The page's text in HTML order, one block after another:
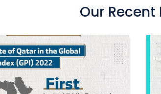
Our Recent